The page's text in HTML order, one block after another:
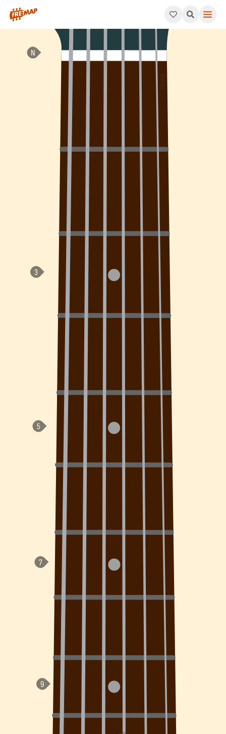
How to play C Major 7th Flat 5 Arpeggio (Cmaj7b5). This